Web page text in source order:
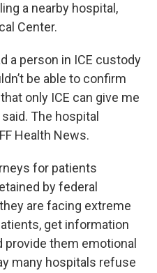
a nearby hospital,
Center.
a person in ICE custody
be able to confirm
only ICE can give me
The hospital
Health News.
for patients
by federal
are facing extreme
get information
provide them emotional
many hospitals refuse